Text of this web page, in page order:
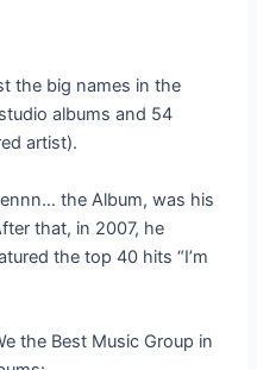
the big names in the
albums and 54
artist).
the Album, was his
that, in 2007, he
the top 40 hits “I’m
the Best Music Group in